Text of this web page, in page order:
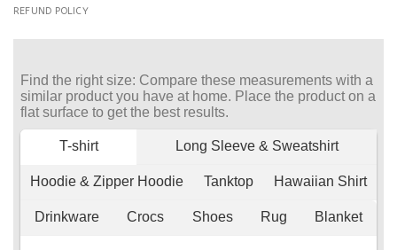
REFUND POLICY